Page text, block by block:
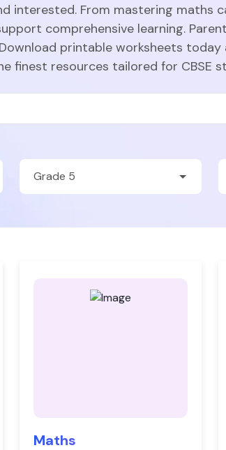
interested. From mastering maths
comprehensive learning.
printable worksheets
finest resources tailored for
Maths